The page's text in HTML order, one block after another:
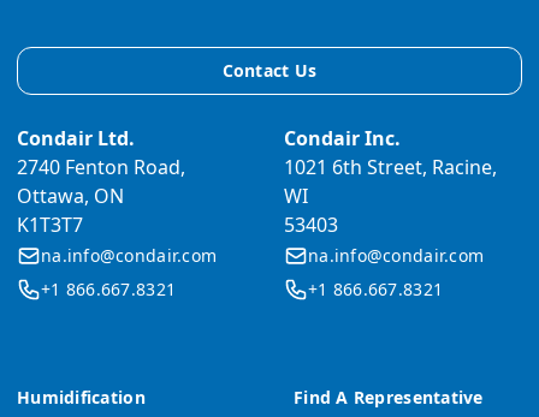
Humidification Find A Representative
Contact Us
Condair Ltd.
2740 Fenton Road,
Ottawa, ON
K1T3T7
na.info@condair.com
+1 866.667.8321
Condair Inc.
1021 6th Street, Racine,
WI
53403
na.info@condair.com
+1 866.667.8321